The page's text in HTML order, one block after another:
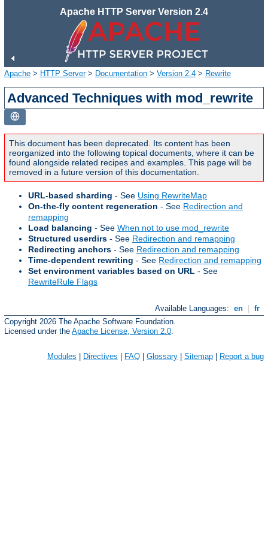
Apache HTTP Server Version 2.4
Apache > HTTP Server> Documentation > Version 2.4 > Rewrite
Advanced Techniques with mod_rewrite
This document has been deprecated. Its content has been
reorganized into the following topical documents, where it can be
found alongside related recipes and examples. This page will be
removed in a future version of this documentation.
URL-based sharding - See Using RewriteMap
On-the-fly content regeneration - See Redirection and
remapping
Load balancing - See When not to use mod_rewrite
Structured userdirs - See Redirection and remapping
Redirecting anchors - See Redirection and remapping
Time-dependent rewriting - See Redirection and remapping
Set environment variables based on URL - See
RewriteRule Flags
Available Languages: en
fr
Copyright 2026 The Apache Software Foundation.
Licensed under the Apache License, Version 2.0.
Modules Directives FAQ Glossary Sitemap Report a bug